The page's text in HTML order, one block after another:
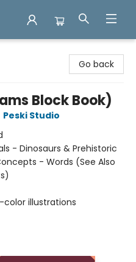
Go back
Block Book)
Peski Studio
- Dinosaurs & Prehistoric
- Words (See Also
color illustrations